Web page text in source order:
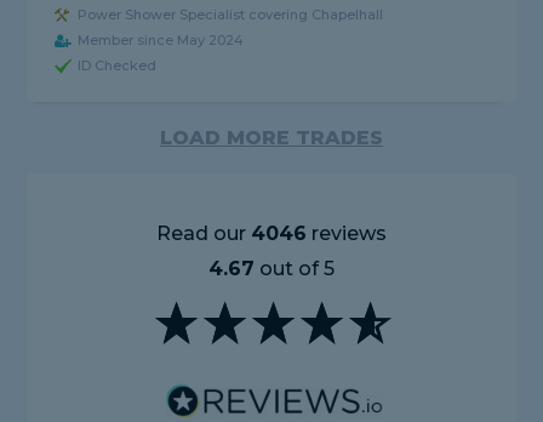
Power Shower Specialist covering Chapelhall
Member since May 2024
ID Checked
LOAD MORE TRADES
Read our 4046 reviews
4.67 out of 5